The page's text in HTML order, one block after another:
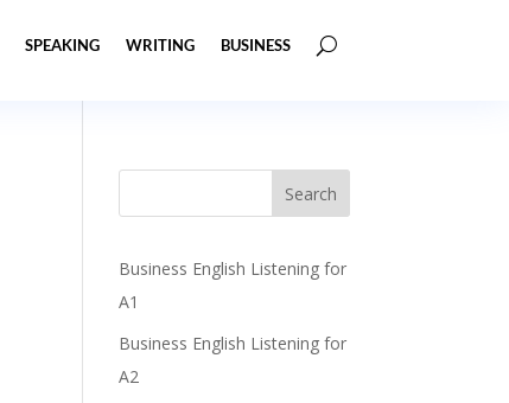
SPEAKING WRITING BUSINESS
Business English Listening for
A1
Business English Listening for
A2